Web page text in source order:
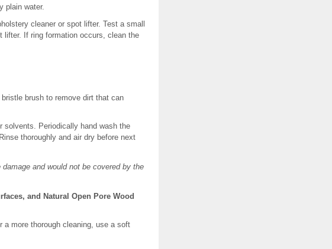
plain water.
cleaner or spot lifter. Test a small
lifter. If ring formation occurs, clean the
brush to remove dirt that can
solvents. Periodically hand wash the
thoroughly and air dry before next
and would not be covered by the
and Natural Open Pore Wood
a more thorough cleaning, use a soft